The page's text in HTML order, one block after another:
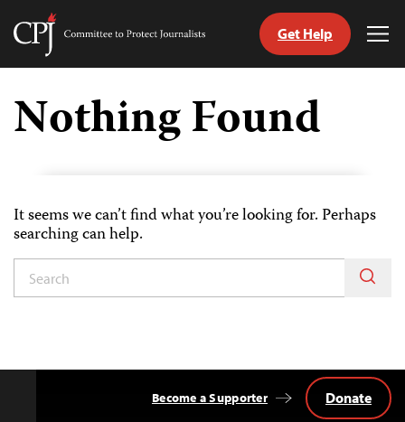
Skip
content
Committee
Journalists
Get Help
Nothing Found
It seems we can’t find what you’re looking for. Perhaps
searching can help.
Become a Supporter Donate